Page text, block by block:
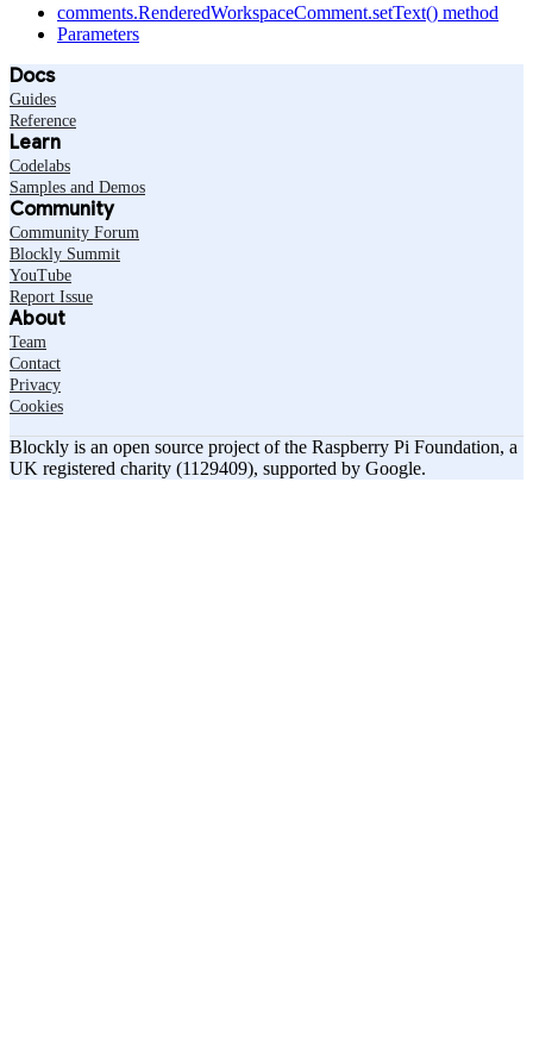
comments.RenderedWorkspaceComment.setText() method
Parameters
Docs
Guides
Reference
Learn
Codelabs
Samples and Demos
Community
Community Forum
Blockly Summit
YouTube
Report Issue
About
Team
Contact
Privacy
Cookies
Blockly is an open source project of the Raspberry Pi Foundation, a
UK registered charity (1129409), supported by Google.